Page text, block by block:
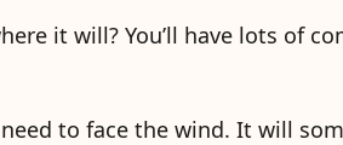
it will? You’ll have lots of
to face the wind. It will